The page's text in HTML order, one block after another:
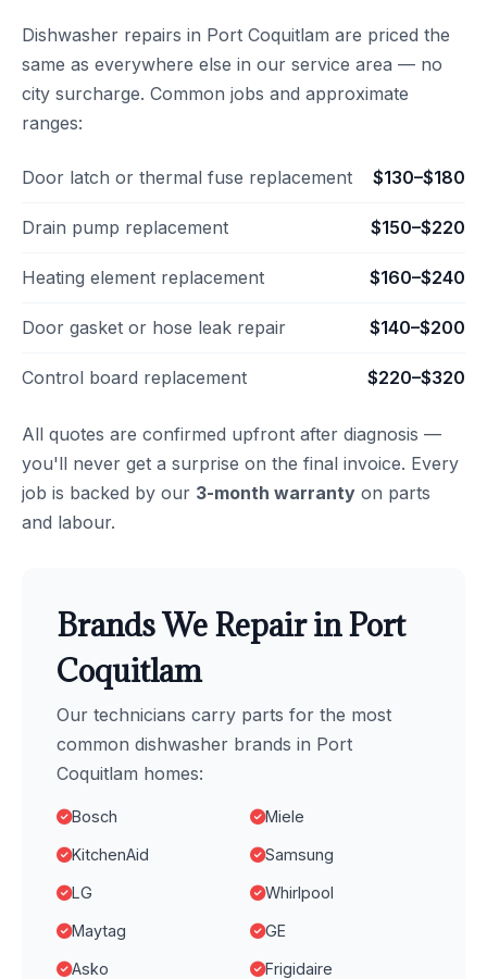
Dishwasher repairs in Port Coquitlam are priced the
same as everywhere else in our service area — no
city surcharge. Common jobs and approximate
ranges:
Door latch or thermal fuse replacement $130–$180
Drain pump replacement $150–$220
Heating element replacement $160–$240
Door gasket or hose leak repair $140–$200
Control board replacement $220–$320
All quotes are confirmed upfront after diagnosis —
you'll never get a surprise on the final invoice. Every
job is backed by our 3-month warranty on parts
and labour.
Brands We Repair in Port
Coquitlam
Our technicians carry parts for the most
common dishwasher brands in Port
Coquitlam homes:
Bosch Miele
KitchenAid Samsung
LG Whirlpool
Maytag GE
Asko Frigidaire